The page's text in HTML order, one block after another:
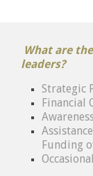
What are
leaders?
Strategic
Financial
Funding